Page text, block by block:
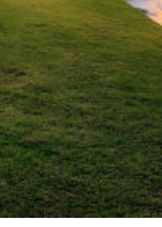
Houston